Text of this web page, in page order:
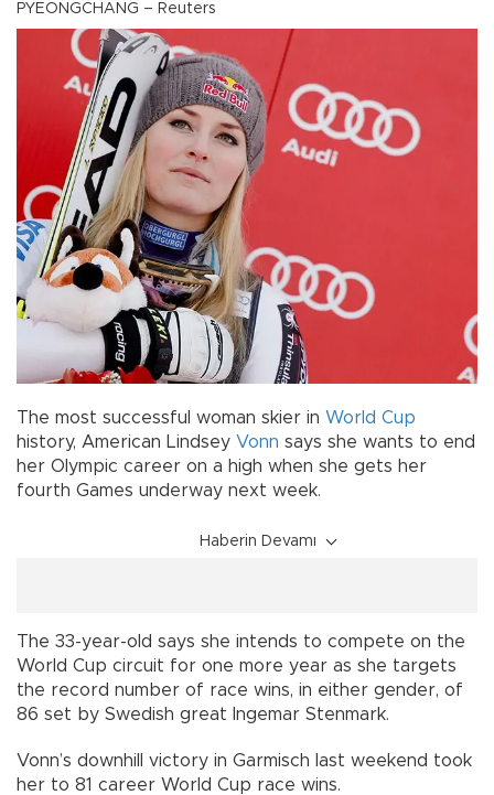
PYEONGCHANG – Reuters
The most successful woman skier in World Cup
history, American Lindsey Vonn says she wants to end
her Olympic career on a high when she gets her
fourth Games underway next week.
Haberin Devamı
The 33-year-old says she intends to compete on the
World Cup circuit for one more year as she targets
the record number of race wins, in either gender, of
86 set by Swedish great Ingemar Stenmark.
Vonn’s downhill victory in Garmisch last weekend took
her to 81 career World Cup race wins.